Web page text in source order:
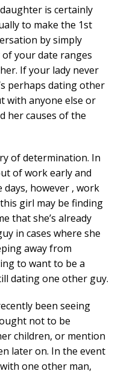
is certainly
to make the 1st
by simply
your date ranges
If your lady never
perhaps dating other
with anyone else or
her causes of the
of determination. In
of work early and
however , work
girl may be finding
that she’s already
in cases where she
away from
to want to be a
dating one other guy.
been seeing
not to be
children, or mention
later on. In the event
one other man,